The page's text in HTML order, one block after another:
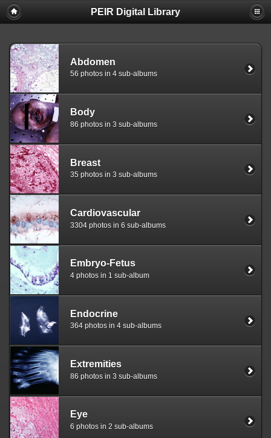
PEIR Digital Library
Abdomen
56 photos in 4 sub-albums
Body
86 photos in 3 sub-albums
Breast
35 photos in 3 sub-albums
Cardiovascular
3304 photos in 6 sub-albums
Embryo-Fetus
4 photos in 1 sub-album
Endocrine
364 photos in 4 sub-albums
Extremities
86 photos in 3 sub-albums
Eye
6 photos in 2 sub-albums